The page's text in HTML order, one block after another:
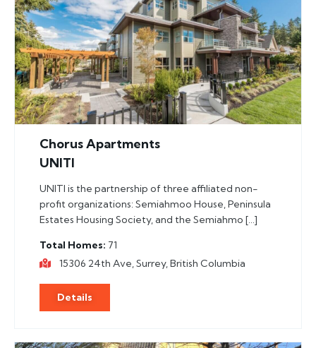
Chorus Apartments
UNITI
UNITI is the partnership of three affiliated non-
profit organizations: Semiahmoo House, Peninsula
Estates Housing Society, and the Semiahmo […]
Total Homes 71
15306 24th Ave, Surrey, British Columbia
Details